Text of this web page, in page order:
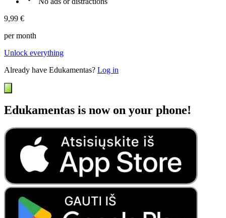
9,99 €
per month
Unlock everything
Already have Edukamentas? Log in
Edukamentas is now on your phone!